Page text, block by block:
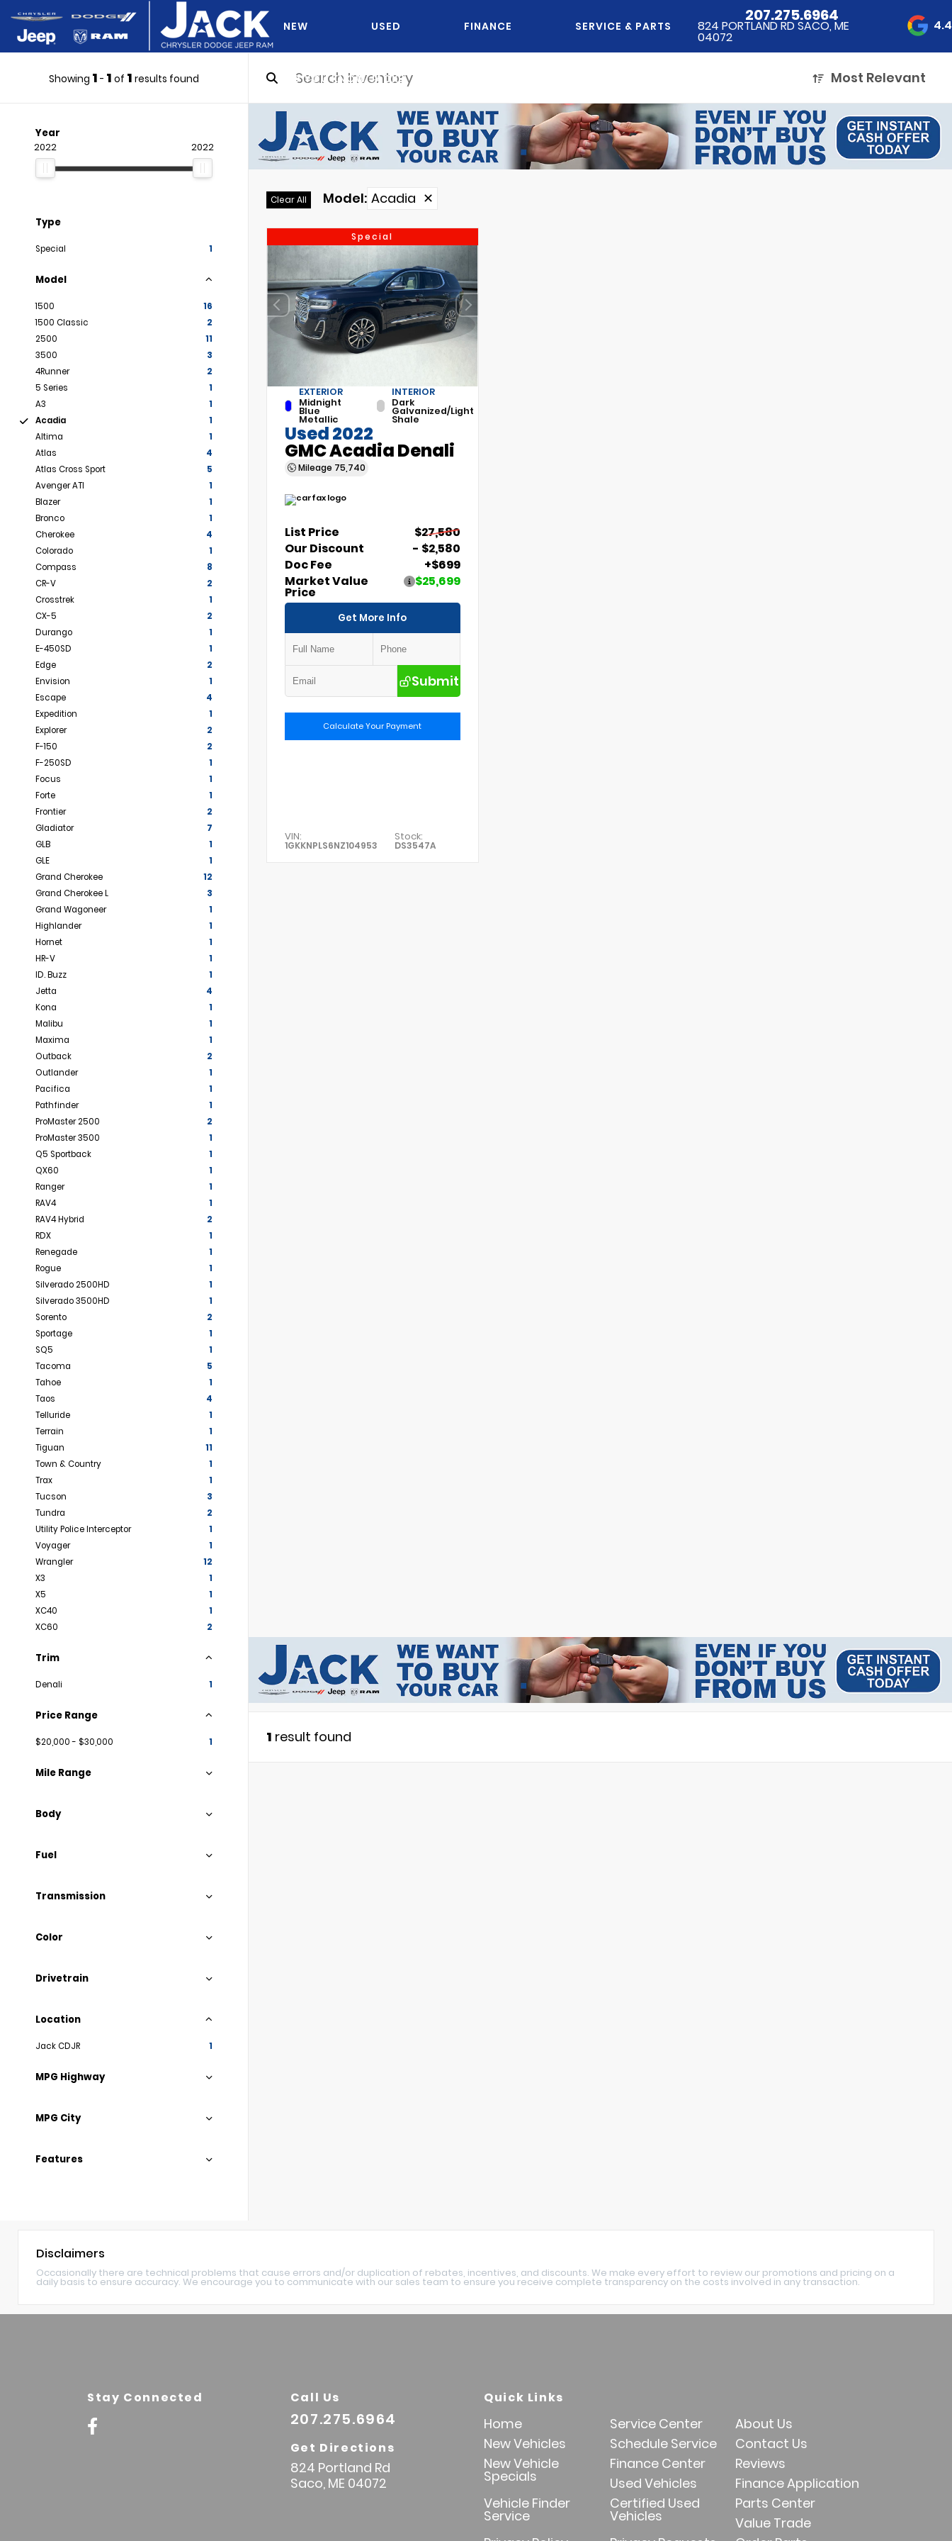
NEW USED FINANCE SERVICE & PARTS
DO YOU KNOW JACK?
207.275.6964
824 PORTLAND RD SACO, ME
04072
4.4
Showing 1 - 1 of 1 results found Most Relevant
Year
2022 2022
Type
Special 1
Model
1500
16
1500 Classic
2
2500
11
3500
3
4Runner
2
5 Series
1
A3
1
Acadia
1
Altima
1
Atlas
4
Atlas Cross Sport
5
Avenger ATI
1
Blazer
1
Bronco
1
Cherokee
4
Colorado
1
Compass
8
CR-V
2
Crosstrek
1
CX-5
2
Durango
1
E-450SD
1
Edge
2
Envision
1
Escape
4
Expedition
1
Explorer
2
F-150
2
F-250SD
1
Focus
1
Forte
1
Frontier
2
Gladiator
7
GLB
1
GLE
1
Grand Cherokee
12
Grand Cherokee L
3
Grand Wagoneer
1
Highlander
1
Hornet
1
HR-V
1
ID. Buzz
1
Jetta
4
Kona
1
Malibu
1
Maxima
1
Outback
2
Outlander
1
Pacifica
1
Pathfinder
1
ProMaster 2500
2
ProMaster 3500
1
Q5 Sportback
1
QX60
1
Ranger
1
RAV4
1
RAV4 Hybrid
2
RDX
1
Renegade
1
Rogue
1
Silverado 2500HD
1
Silverado 3500HD
1
Sorento
2
Sportage
1
SQ5
1
Tacoma
5
Tahoe
1
Taos
4
Telluride
1
Terrain
1
Tiguan
11
Town & Country
1
Trax
1
Tucson
3
Tundra
2
Utility Police Interceptor
1
Voyager
1
Wrangler
12
X3
1
X5
1
XC40
1
XC60
2
Trim
Denali 1
Price Range
$20,000 - $30,000 1
Mile Range
Body
Fuel
Transmission
Color
Drivetrain
Location
Jack CDJR 1
MPG Highway
MPG City
Features
Clear All Model: Acadia ✕
Special
EXTERIOR
Midnight
Blue
Metallic
INTERIOR
Dark
Galvanized/Light
Shale
Used 2022
GMC Acadia Denali
Mileage 75,740
List Price
$27,580
Our Discount
- $2,580
Doc Fee
+$699
Market Value
Price
$25,699
Get More Info
Submit
Calculate Your Payment
VIN:
1GKKNPLS6NZ104953
Stock:
DS3547A
1 result found
Disclaimers
Occasionally there are technical problems that cause errors and/or duplication of rebates, incentives, and discounts. We make every effort to review our promotions and pricing on a
daily basis to ensure accuracy. We encourage you to communicate with our sales team to ensure you receive complete transparency on the costs involved in any transaction.
Stay Connected Call Us
207.275.6964
Get Directions
824 Portland Rd
Saco, ME 04072
Quick Links
Home Service Center
About Us
New Vehicles
Schedule Service
Contact Us
New Vehicle
Specials
Finance Center
Reviews
Used Vehicles
Finance Application
Vehicle Finder
Service
Certified Used
Vehicles
Parts Center
Value Trade